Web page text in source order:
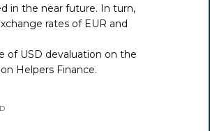
in the near future. In turn,
rates of EUR and
of USD devaluation on the
Helpers Finance.